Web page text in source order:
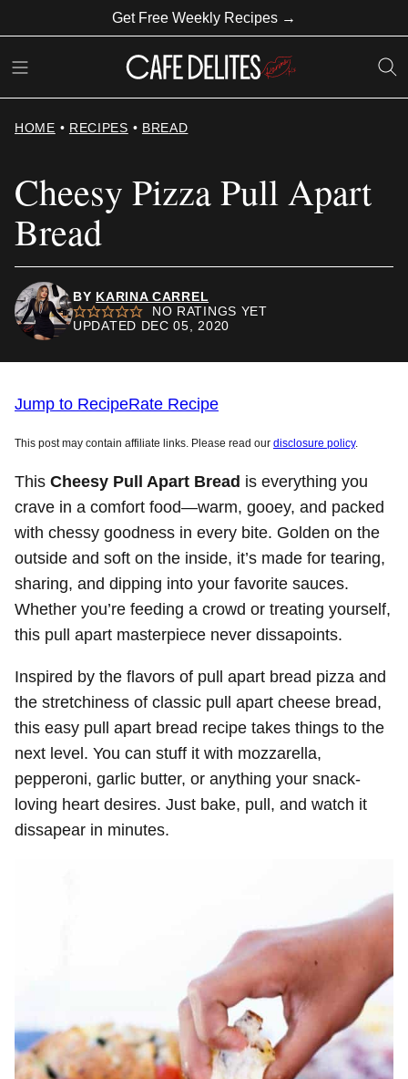
to
content
Get Free Weekly Recipes →
HOME • RECIPES • BREAD
Cheesy Pizza Pull Apart
Bread
BY KARINA CARREL
NO RATINGS YET
UPDATED DEC 05, 2020
Jump to RecipeRate Recipe
This post may contain affiliate links. Please read our disclosure policy.
This Cheesy Pull Apart Bread is everything you
crave in a comfort food—warm, gooey, and packed
with chessy goodness in every bite. Golden on the
outside and soft on the inside, it’s made for tearing,
sharing, and dipping into your favorite sauces.
Whether you’re feeding a crowd or treating yourself,
this pull apart masterpiece never dissapoints.
Inspired by the flavors of pull apart bread pizza and
the stretchiness of classic pull apart cheese bread,
this easy pull apart bread recipe takes things to the
next level. You can stuff it with mozzarella,
pepperoni, garlic butter, or anything your snack-
loving heart desires. Just bake, pull, and watch it
dissapear in minutes.